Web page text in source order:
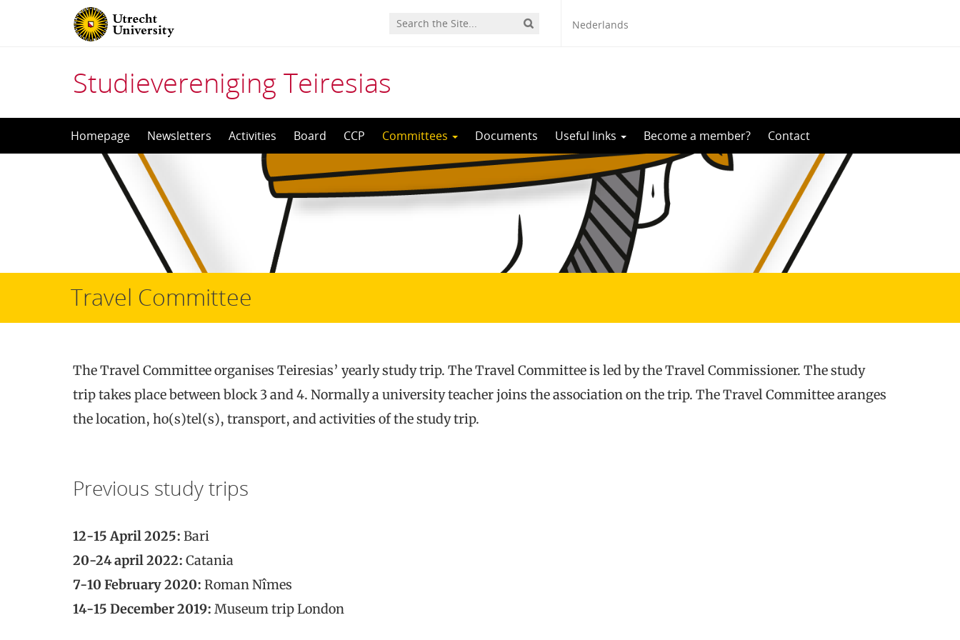
Nederlands
Studievereniging Teiresias
to
Homepage Newsletters Activities Board CCP Committees Documents Useful links Become a member? Contact
Travel Committee
The Travel Committee organises Teiresias’ yearly study trip. The Travel Committee is led by the Travel Commissioner. The study
trip takes place between block 3 and 4. Normally a university teacher joins the association on the trip. The Travel Committee aranges
the location, ho(s)tel(s), transport, and activities of the study trip.
Previous study trips
12-15 April 2025: Bari
20-24 april 2022: Catania
7-10 February 2020: Roman Nîmes
14-15 December 2019: Museum trip London